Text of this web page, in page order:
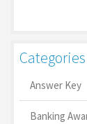
Categories
Answer Key
Banking